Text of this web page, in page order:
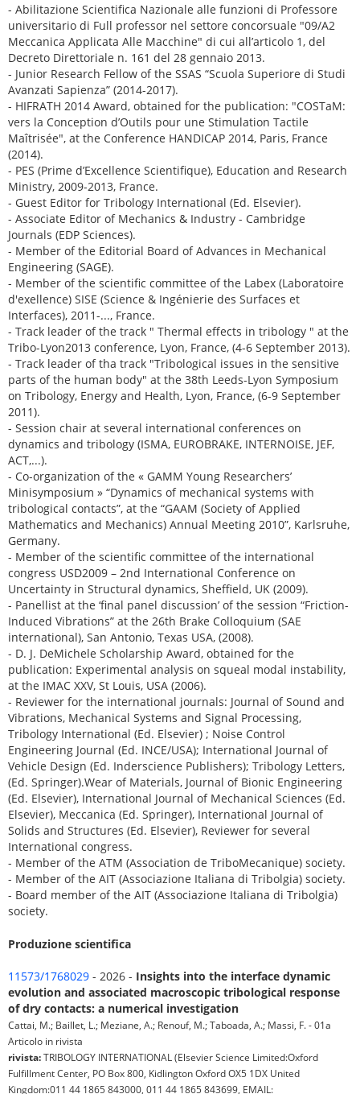
- Abilitazione Scientifica Nazionale alle funzioni di Professore
universitario di Full professor nel settore concorsuale "09/A2
Meccanica Applicata Alle Macchine" di cui all’articolo 1, del
Decreto Direttoriale n. 161 del 28 gennaio 2013.
- Junior Research Fellow of the SSAS “Scuola Superiore di Studi
Avanzati Sapienza” (2014-2017).
- HIFRATH 2014 Award, obtained for the publication: "COSTaM:
vers la Conception d’Outils pour une Stimulation Tactile
Maîtrisée", at the Conference HANDICAP 2014, Paris, France
(2014).
- PES (Prime d’Excellence Scientifique), Education and Research
Ministry, 2009-2013, France.
- Guest Editor for Tribology International (Ed. Elsevier).
- Associate Editor of Mechanics & Industry - Cambridge
Journals (EDP Sciences).
- Member of the Editorial Board of Advances in Mechanical
Engineering (SAGE).
- Member of the scientific committee of the Labex (Laboratoire
d'exellence) SISE (Science & Ingénierie des Surfaces et
Interfaces), 2011-..., France.
- Track leader of the track " Thermal effects in tribology " at the
Tribo-Lyon2013 conference, Lyon, France, (4-6 September 2013).
- Track leader of tha track "Tribological issues in the sensitive
parts of the human body" at the 38th Leeds-Lyon Symposium
on Tribology, Energy and Health, Lyon, France, (6-9 September
2011).
- Session chair at several international conferences on
dynamics and tribology (ISMA, EUROBRAKE, INTERNOISE, JEF,
ACT,...).
- Co-organization of the « GAMM Young Researchers’
Minisymposium » “Dynamics of mechanical systems with
tribological contacts”, at the “GAAM (Society of Applied
Mathematics and Mechanics) Annual Meeting 2010”, Karlsruhe,
Germany.
- Member of the scientific committee of the international
congress USD2009 – 2nd International Conference on
Uncertainty in Structural dynamics, Sheffield, UK (2009).
- Panellist at the ‘final panel discussion’ of the session “Friction-
Induced Vibrations” at the 26th Brake Colloquium (SAE
international), San Antonio, Texas USA, (2008).
- D. J. DeMichele Scholarship Award, obtained for the
publication: Experimental analysis on squeal modal instability,
at the IMAC XXV, St Louis, USA (2006).
- Reviewer for the international journals: Journal of Sound and
Vibrations, Mechanical Systems and Signal Processing,
Tribology International (Ed. Elsevier) ; Noise Control
Engineering Journal (Ed. INCE/USA); International Journal of
Vehicle Design (Ed. Inderscience Publishers); Tribology Letters,
(Ed. Springer).Wear of Materials, Journal of Bionic Engineering
(Ed. Elsevier), International Journal of Mechanical Sciences (Ed.
Elsevier), Meccanica (Ed. Springer), International Journal of
Solids and Structures (Ed. Elsevier), Reviewer for several
International congress.
- Member of the ATM (Association de TriboMecanique) society.
- Member of the AIT (Associazione Italiana di Tribolgia) society.
- Board member of the AIT (Associazione Italiana di Tribolgia)
society.
Produzione scientifica
11573/1768029 - 2026 - Insights into the interface dynamic
evolution and associated macroscopic tribological response
of dry contacts: a numerical investigation
Cattai, M.; Baillet, L.; Meziane, A.; Renouf, M.; Taboada, A.; Massi, F. - 01a
Articolo in rivista
rivista:TRIBOLOGY INTERNATIONAL (Elsevier Science Limited:Oxford
Fulfillment Center, PO Box 800, Kidlington Oxford OX5 1DX United
Kingdom:011 44 1865 843000, 011 44 1865 843699, EMAIL: